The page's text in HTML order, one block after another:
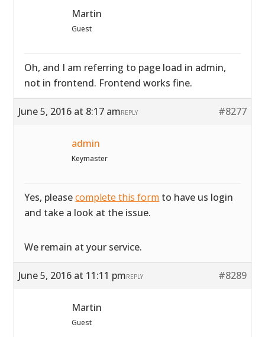
Martin
Guest
Oh, and I am referring to page load in admin,
not in frontend. Frontend works fine.
June 5, 2016 at 8:17 am #8277
REPLY
admin
Keymaster
Yes, pleasecomplete this form to have us login
and take a look at the issue.
We remain at your service.
June 5, 2016 at 11:11 pm #8289
REPLY
Martin
Guest